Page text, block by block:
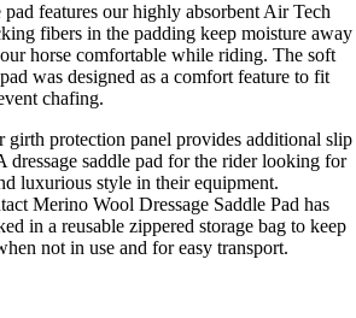
features our highly absorbent Air Tech
fibers in the padding keep moisture away
horse comfortable while riding. The soft
was designed as a comfort feature to fit
chafing.
girth protection panel provides additional slip
dressage saddle pad for the rider looking for
luxurious style in their equipment.
Merino Wool Dressage Saddle Pad has
in a reusable zippered storage bag to keep
not in use and for easy transport.